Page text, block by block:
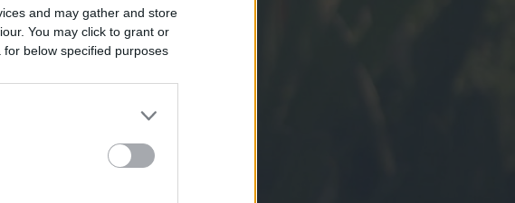
and may gather and store
You may click to grant or
below specified purposes